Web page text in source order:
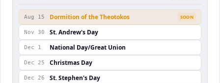
Aug 15 Dormition of the Theotokos SOON
Nov 30 St. Andrew's Day
Dec 1 National Day/Great Union
Dec 25 Christmas Day
Dec 26 St. Stephen's Day